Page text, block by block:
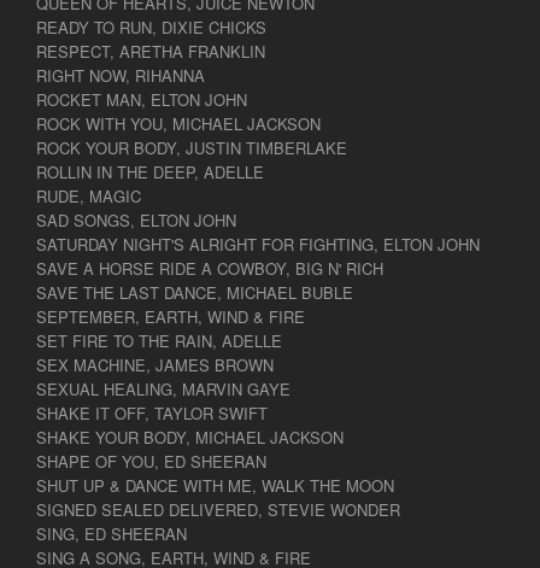
READY TO RUN, DIXIE CHICKS
RESPECT, ARETHA FRANKLIN
RIGHT NOW, RIHANNA
ROCKET MAN, ELTON JOHN
ROCK WITH YOU, MICHAEL JACKSON
ROCK YOUR BODY, JUSTIN TIMBERLAKE
ROLLIN IN THE DEEP, ADELLE
RUDE, MAGIC
SAD SONGS, ELTON JOHN
SATURDAY NIGHT'S ALRIGHT FOR FIGHTING, ELTON JOHN
SAVE A HORSE RIDE A COWBOY, BIG N' RICH
SAVE THE LAST DANCE, MICHAEL BUBLE
SEPTEMBER, EARTH, WIND & FIRE
SET FIRE TO THE RAIN, ADELLE
SEX MACHINE, JAMES BROWN
SEXUAL HEALING, MARVIN GAYE
SHAKE IT OFF, TAYLOR SWIFT
SHAKE YOUR BODY, MICHAEL JACKSON
SHAPE OF YOU, ED SHEERAN
SHUT UP & DANCE WITH ME, WALK THE MOON
SIGNED SEALED DELIVERED, STEVIE WONDER
SING, ED SHEERAN
SING A SONG, EARTH, WIND & FIRE